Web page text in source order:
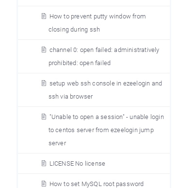
How to prevent putty window from
closing during ssh
channel 0: open failed: administratively
prohibited: open failed
setup web ssh console in ezeelogin and
ssh via browser
"Unable to open a session" - unable login
to centos server from ezeelogin jump
server
LICENSE No license
How to set MySQL root password